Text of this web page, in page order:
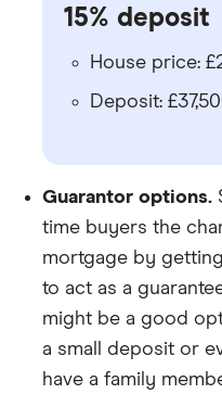
15% deposit
House price:
Deposit:
Guarantor options.
time buyers the
mortgage by
to act as a
might be a good
a small deposit or
have a family